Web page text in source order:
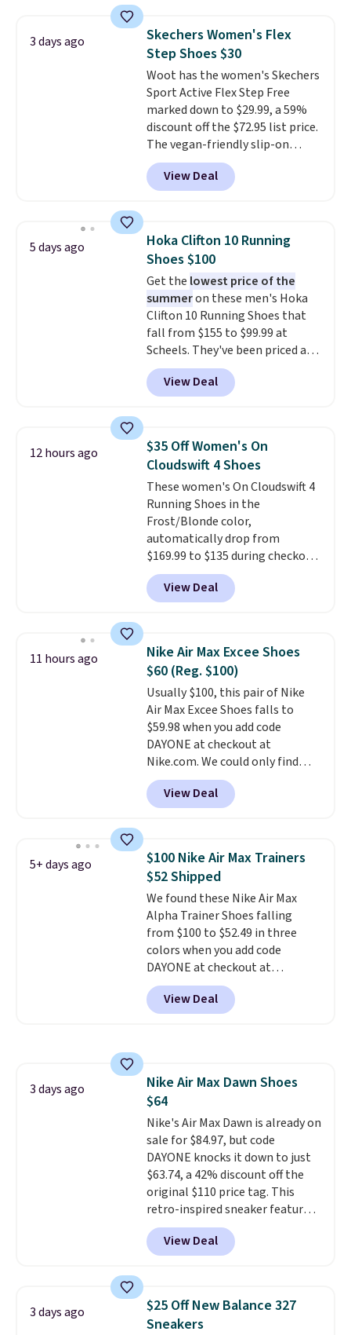
Adidas, and more. With this
code, virtually every shoe at DSW
is at least 25% off.
a deep discount like this at
DSW, and usually it's around
15-20% off.
3 days ago
Skechers Women's Flex
Step Shoes $30
Woot has the women's Skechers
Sport Active Flex Step Free
marked down to $29.99, a 59%
discount off the $72.95 list price.
The vegan-friendly slip-on
features an engineered mesh
upper, no-tie stretch laces, and
Skechers's Air-Cooled Memory
cushioned comfort. You can get
free shipping when you're
logged into your Prime account.
This beats our previous low-
price mention by $7.
View Deal
5 days ago
Hoka Clifton 10 Running
Shoes $100
Get the lowest price of the
summeron these men's Hoka
Clifton 10 Running Shoes that
fall from $155 to $99.99 at
Scheels. They've been priced at
$124 for much of the summer,
though stores are currently
charging $104+. The women's
same price. While there are
multiple colors to choose from,
sizes are dwindling quickly. With
features like extra cushioning
and improved 8mm heel-to-
drop stability, there's a reason
why many consider this one of
the more comfortable shoes
they've owned.
View Deal
12 hours ago
$35 Off Women's On
Cloudswift 4 Shoes
These women's On Cloudswift 4
Running Shoes in the
Frost/Blonde color,
automatically drop from
$169.99 to $135 during checkout
at Scheels. Plus shipping is free.
No other store has this popular
colorway priced below $169.
shoes are new, they may not
come in the original box.
View Deal
11 hours ago
Nike Air Max Excee Shoes
$60 (Reg. $100)
Usually $100, this pair of Nike
Air Max Excee Shoes falls to
$59.98 when you add code
DAYONE at checkout at
Nike.com. We could only find
these priced for $70 or higher
everywhere else right now. They
have Air Max cushioning and heel
They're actually very popular for
Nike collectors and fans of the
original Air Max design. Nike+
members also score free
shipping with the benefit of
having 60 days to return them
should you need a different size.
View Deal
5+ days ago
$100 Nike Air Max Trainers
$52 Shipped
We found these Nike Air Max
Alpha Trainer Shoes falling
from $100 to $52.49 in three
colors when you add code
DAYONE at checkout at
Nike.com. Shipping is free when
you're logged into your Nike+
account. This is more than $10
these trainers are.
View Deal
3 days ago
Nike Air Max Dawn Shoes
$64
Nike's Air Max Dawn is already on
sale for $84.97, but code
DAYONE knocks it down to just
$63.74, a 42% discount off the
original $110 price tag. This
retro-inspired sneaker features
a fresh take on the classic Max
Air unit with an exposed design,
playful flower graphics on the
Waffle sole for heritage style
and traction.It's a
comfortable, everyday shoe
View Deal
3 days ago
$25 Off New Balance 327
Sneakers